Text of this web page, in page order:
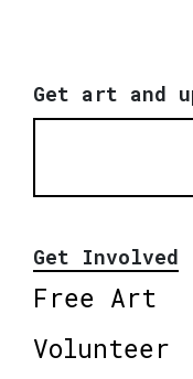
Get art and
Get Involved
Free Art
Volunteer